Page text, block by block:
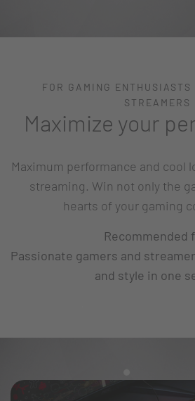
FOR GAMING ENTHUSIASTS
STREAMERS
Maximize your
Maximum performance and cool
streaming. Win not only the
hearts of your gaming
Recommended
Passionate gamers and
and style in one